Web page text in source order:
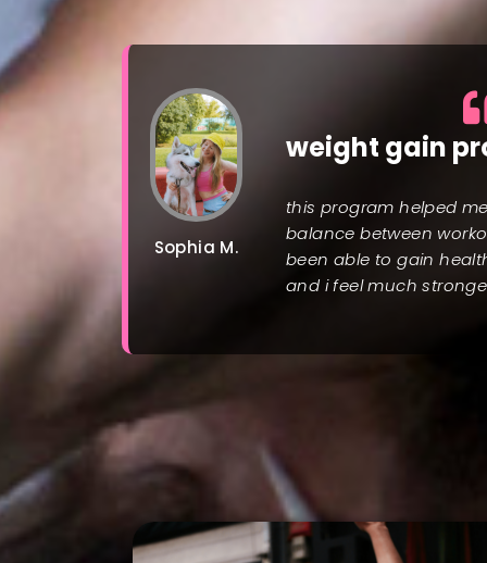
Sophia M.
weight gain
this program helped
balance between
been able to gain
and i feel much